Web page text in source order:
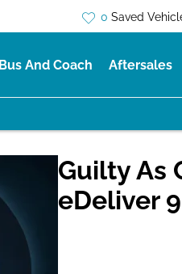
0 Saved
Bus And Coach Aftersales
Guilty As
eDeliver 9